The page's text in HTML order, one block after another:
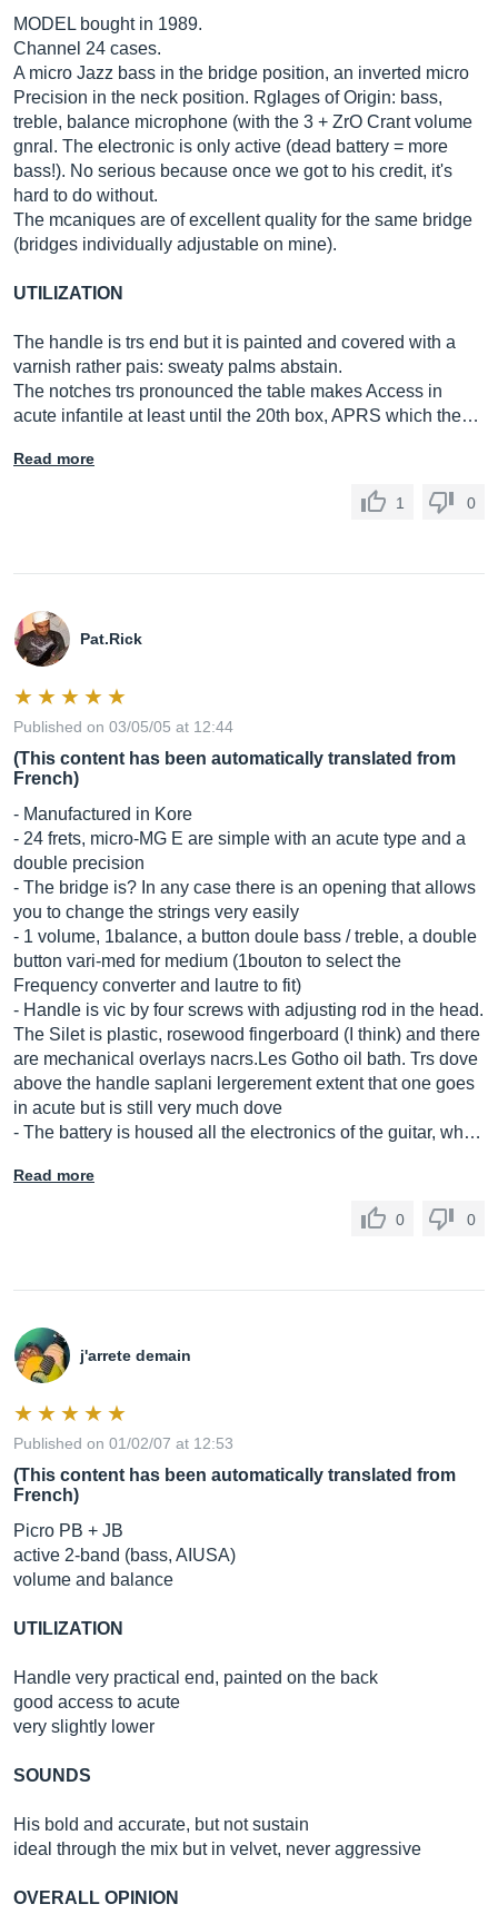
MODEL bought in 1989.
Channel 24 cases.
A micro Jazz bass in the bridge position, an inverted micro
Precision in the neck position. Rglages of Origin: bass,
treble, balance microphone (with the 3 + ZrO Crant volume
gnral. The electronic is only active (dead battery = more
bass!). No serious because once we got to his credit, it's
hard to do without.
The mcaniques are of excellent quality for the same bridge
(bridges individually adjustable on mine).
UTILIZATION
The handle is trs end but it is painted and covered with a
varnish rather pais: sweaty palms abstain.
The notches trs pronounced the table makes Access in
acute infantile at least until the 20th box, APRS which the…
Read more
1 0
Pat.Rick
Published on 03/05/05 at 12:44
(This content has been automatically translated from
French)
- Manufactured in Kore
- 24 frets, micro-MG E are simple with an acute type and a
double precision
- The bridge is? In any case there is an opening that allows
you to change the strings very easily
- 1 volume, 1balance, a button doule bass / treble, a double
button vari-med for medium (1bouton to select the
Frequency converter and lautre to fit)
- Handle is vic by four screws with adjusting rod in the head.
The Silet is plastic, rosewood fingerboard (I think) and there
are mechanical overlays nacrs.Les Gotho oil bath. Trs dove
above the handle saplani lergerement extent that one goes
in acute but is still very much dove
- The battery is housed all the electronics of the guitar, wh…
Read more
0 0
j'arrete demain
Published on 01/02/07 at 12:53
(This content has been automatically translated from
French)
Picro PB + JB
active 2-band (bass, AIUSA)
volume and balance
UTILIZATION
Handle very practical end, painted on the back
good access to acute
very slightly lower
SOUNDS
His bold and accurate, but not sustain
ideal through the mix but in velvet, never aggressive
OVERALL OPINION